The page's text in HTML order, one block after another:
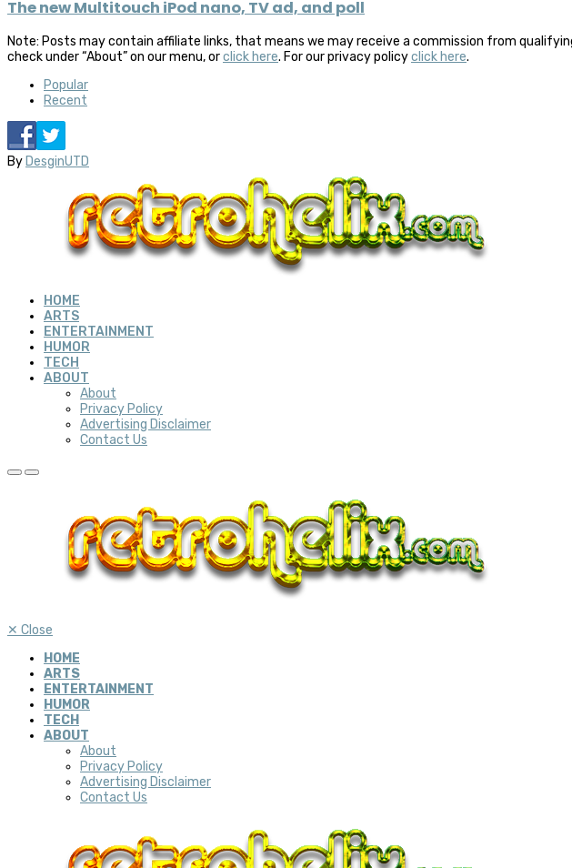
The new Multitouch iPod nano, TV ad, and poll
Note: Posts may contain affiliate links, that means we may receive a commission from
check under “About” on our menu, orclick here. For our privacy policyclick here.
Popular
Recent
ByDesginUTD
HOME
ARTS
ENTERTAINMENT
HUMOR
TECH
ABOUT
About
Privacy Policy
Advertising Disclaimer
Contact Us
✕ Close
HOME
ARTS
ENTERTAINMENT
HUMOR
TECH
ABOUT
About
Privacy Policy
Advertising Disclaimer
Contact Us